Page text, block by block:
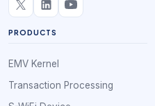
PRODUCTS
EMV Kernel
Transaction Processing